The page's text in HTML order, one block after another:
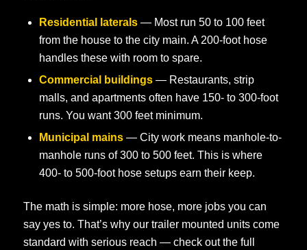
Residential laterals— Most run 50 to 100 feet
from the house to the city main. A 200-foot hose
handles these with room to spare.
Commercial buildings— Restaurants, strip
malls, and apartments often have 150- to 300-foot
runs. You want 300 feet minimum.
Municipal mains— City work means manhole-to-
manhole runs of 300 to 500 feet. This is where
400- to 500-foot hose setups earn their keep.
The math is simple: more hose, more jobs you can
say yes to. That’s why our trailer mounted units come
standard with serious reach — check out the full